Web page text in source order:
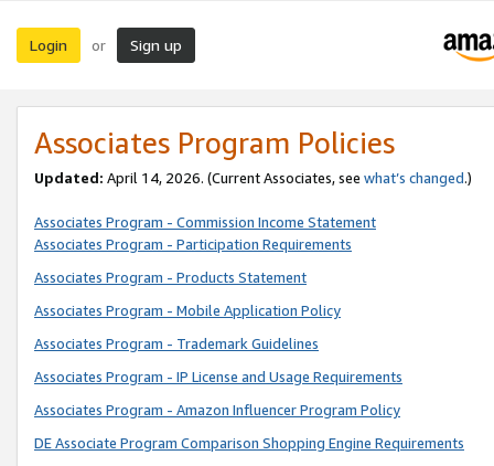
Login or Sign up
Associates Program Policies
Updated: April 14, 2026. (Current Associates, see what’s changed.)
Associates Program - Commission Income Statement
Associates Program - Participation Requirements
Associates Program - Products Statement
Associates Program - Mobile Application Policy
Associates Program - Trademark Guidelines
Associates Program - IP License and Usage Requirements
Associates Program - Amazon Influencer Program Policy
DE Associate Program Comparison Shopping Engine Requirements